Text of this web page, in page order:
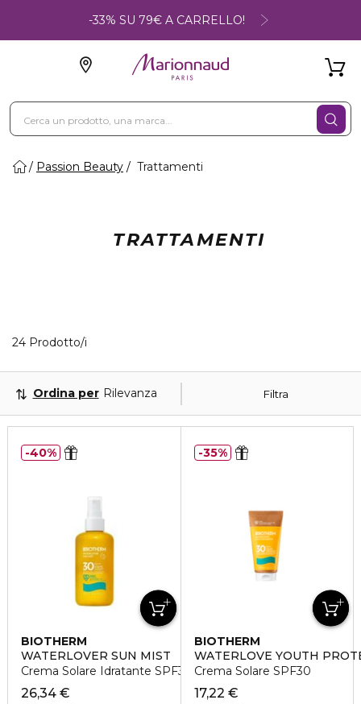
-33% SU 79€ A CARRELLO!
Passion Beauty Trattamenti
TRATTAMENTI
24 Prodotto/i
Filtra
Ordina per Rilevanza
BIOTHERM
WATERLOVER SUN MIST
Crema Solare Idratante SPF30
26,34 €
40%
BIOTHERM
WATERLOVE YOUTH
Crema Solare SPF30
17,22 €
35%